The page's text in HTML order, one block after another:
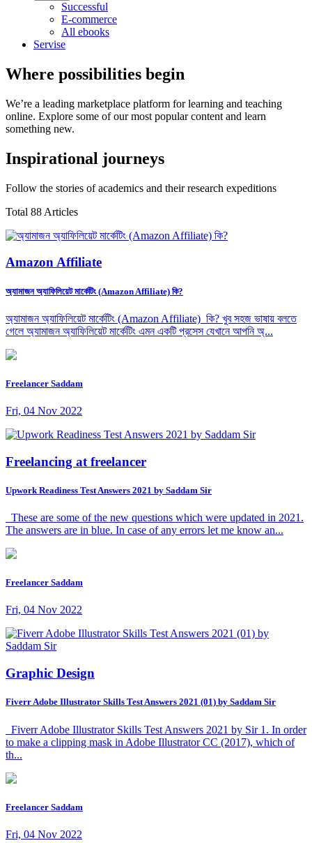
Successful
E-commerce
All ebooks
Servise
Where possibilities begin
We’re a leading marketplace platform for learning and teaching
online. Explore some of our most popular content and learn
something new.
Inspirational journeys
Follow the stories of academics and their research expeditions
Total 88 Articles
Amazon Affiliate
অ্যামাজন অ্যাফিলিয়েট মার্কেটিং (Amazon Affiliate) কি?
অ্যামাজন অ্যাফিলিয়েট মার্কেটিং (Amazon Affiliate) কি? খুব সহজ ভাষায় বলতে
গেলে অ্যামাজন অ্যাফিলিয়েট মার্কেটিং এমন একটি প্রসেস যেখানে আপনি অ্...
Freelancer Saddam
Fri, 04 Nov 2022
Freelancing at freelancer
Upwork Readiness Test Answers 2021 by Saddam Sir
These are some of the new questions which were updated in 2021.
The answers are in blue. In case of any errors let me know an...
Freelancer Saddam
Fri, 04 Nov 2022
Graphic Design
Fiverr Adobe Illustrator Skills Test Answers 2021 (01) by Saddam Sir
Fiverr Adobe Illustrator Skills Test Answers 2021 by Sir 1. In order
to make a clipping mask in Adobe Illustrator CC (2017), which of
th...
Freelancer Saddam
Fri, 04 Nov 2022